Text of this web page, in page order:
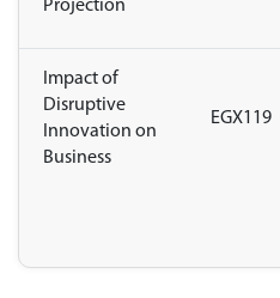
Projection
Impact of
Disruptive
Innovation on
Business
EGX119